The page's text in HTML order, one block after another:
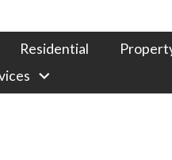
Residential